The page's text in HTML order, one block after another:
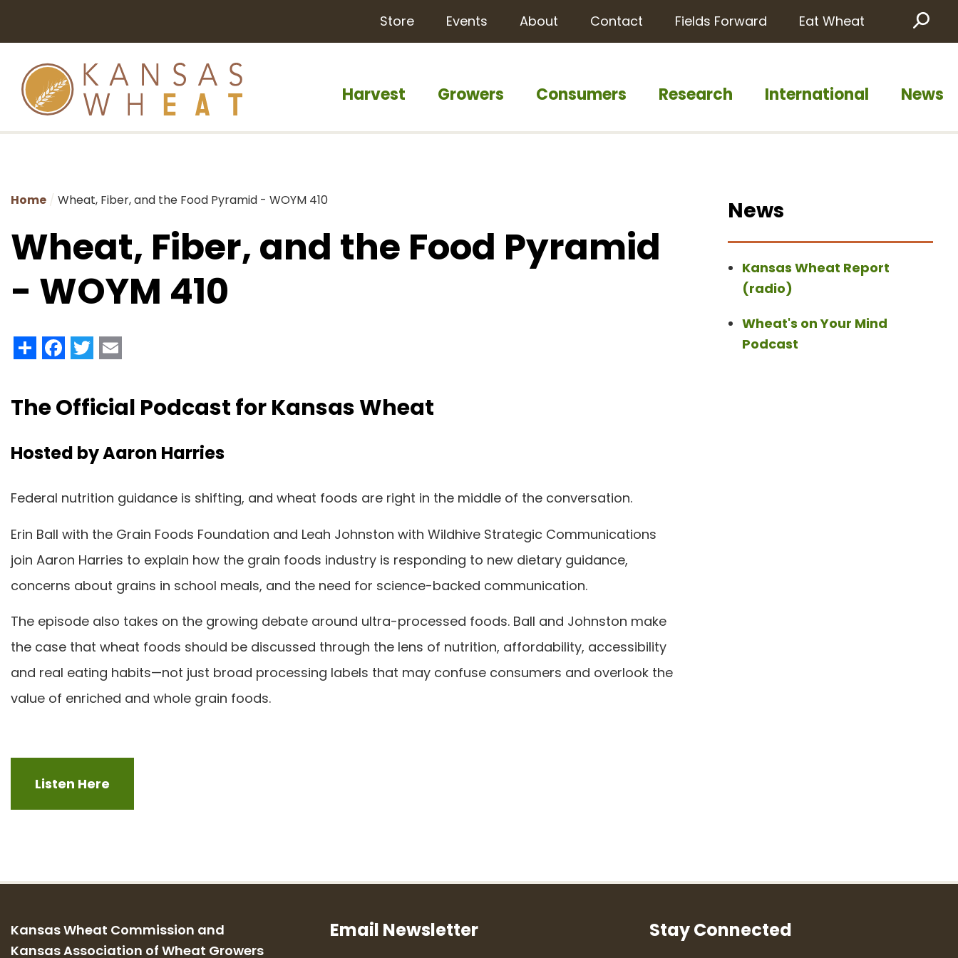
Harvest Growers Consumers Research International News
Store Events About Contact Fields Forward Eat Wheat
Home Wheat, Fiber, and the Food Pyramid - WOYM 410
Wheat, Fiber, and the Food Pyramid
- WOYM 410
ShareFacebook
Twitter
The Official Podcast for Kansas Wheat
Hosted by Aaron Harries
Federal nutrition guidance is shifting, and wheat foods are right in the middle of the conversation.
Erin Ball with the Grain Foods Foundation and Leah Johnston with Wildhive Strategic Communications
join Aaron Harries to explain how the grain foods industry is responding to new dietary guidance,
concerns about grains in school meals, and the need for science-backed communication.
The episode also takes on the growing debate around ultra-processed foods. Ball and Johnston make
the case that wheat foods should be discussed through the lens of nutrition, affordability, accessibility
and real eating habits—not just broad processing labels that may confuse consumers and overlook the
value of enriched and whole grain foods.
Listen Here
News
Kansas Wheat Report
(radio)
Wheat's on Your Mind
Podcast
Kansas Wheat Commission and
Kansas Association of Wheat Growers
Email Newsletter Stay Connected